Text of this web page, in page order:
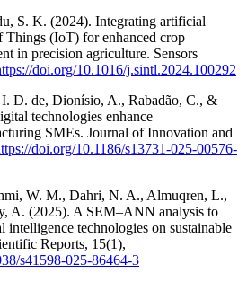
S. K. (2024). Integrating artificial
Things (IoT) for enhanced crop
in precision agriculture. Sensors
doi.org/10.1016/j.sintl.2024.100292
D. de, Dionísio, A., Rabadão, C., &
technologies enhance
SMEs. Journal of Innovation and
doi.org/10.1186/s13731-025-00576-
W. M., Dahri, N. A., Almuqren, L.,
A. (2025). A SEM–ANN analysis to
intelligence technologies on sustainable
Reports, 15(1),
s41598-025-86464-3